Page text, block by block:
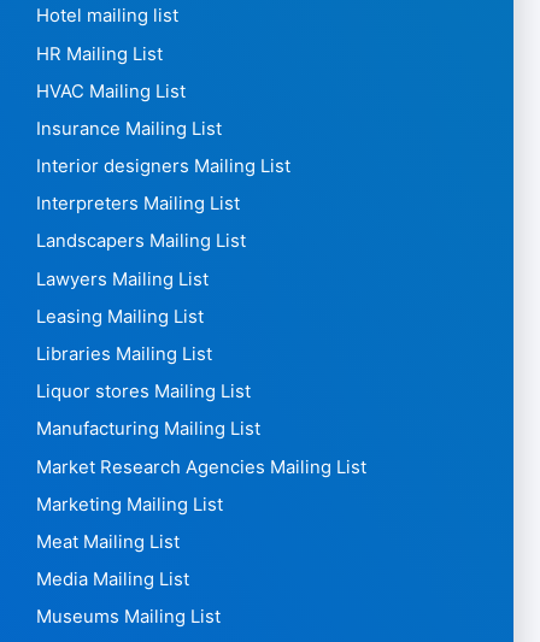
Hotel mailing list
HR Mailing List
HVAC Mailing List
Insurance Mailing List
Interior designers Mailing List
Interpreters Mailing List
Landscapers Mailing List
Lawyers Mailing List
Leasing Mailing List
Libraries Mailing List
Liquor stores Mailing List
Manufacturing Mailing List
Market Research Agencies Mailing List
Marketing Mailing List
Meat Mailing List
Media Mailing List
Museums Mailing List